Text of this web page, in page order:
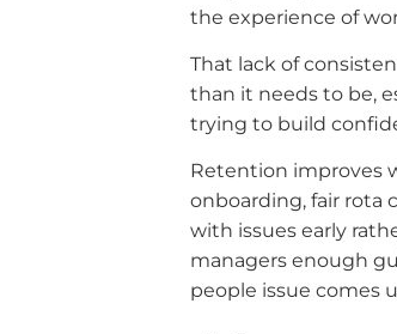
the experience of
That lack of
than it needs to be,
trying to build
Retention improves
onboarding, fair rota
with issues early
managers enough
people issue comes